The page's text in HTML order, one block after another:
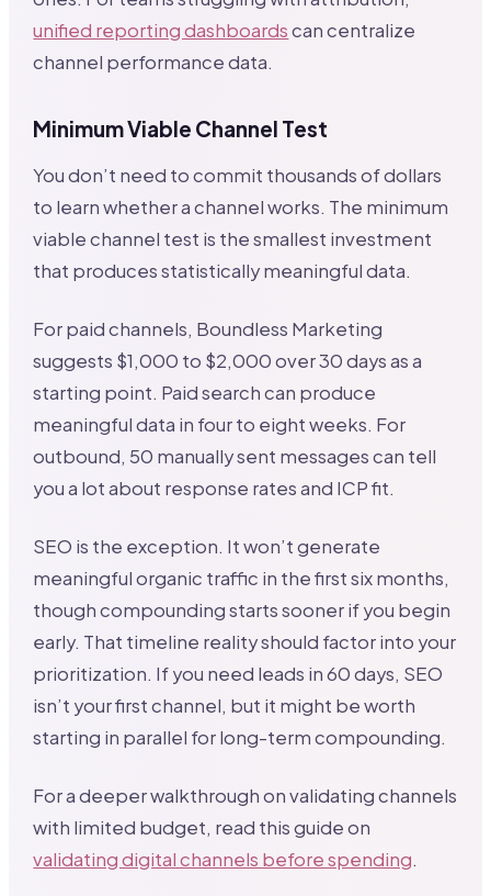
unified reporting dashboardscan centralize
channel performance data.
Minimum Viable Channel Test
You don’t need to commit thousands of dollars
to learn whether a channel works. The minimum
viable channel test is the smallest investment
that produces statistically meaningful data.
For paid channels, Boundless Marketing
suggests $1,000 to $2,000 over 30 days as a
starting point. Paid search can produce
meaningful data in four to eight weeks. For
outbound, 50 manually sent messages can tell
you a lot about response rates and ICP fit.
SEO is the exception. It won’t generate
meaningful organic traffic in the first six months,
though compounding starts sooner if you begin
early. That timeline reality should factor into your
prioritization. If you need leads in 60 days, SEO
isn’t your first channel, but it might be worth
starting in parallel for long-term compounding.
For a deeper walkthrough on validating channels
with limited budget, read this guide on
validating digital channels before spending.